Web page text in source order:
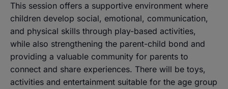
This session offers a supportive environment where
children develop social, emotional, communication,
and physical skills through play-based activities,
while also strengthening the parent-child bond and
providing a valuable community for parents to
connect and share experiences. There will be toys,
activities and entertainment suitable for the age group